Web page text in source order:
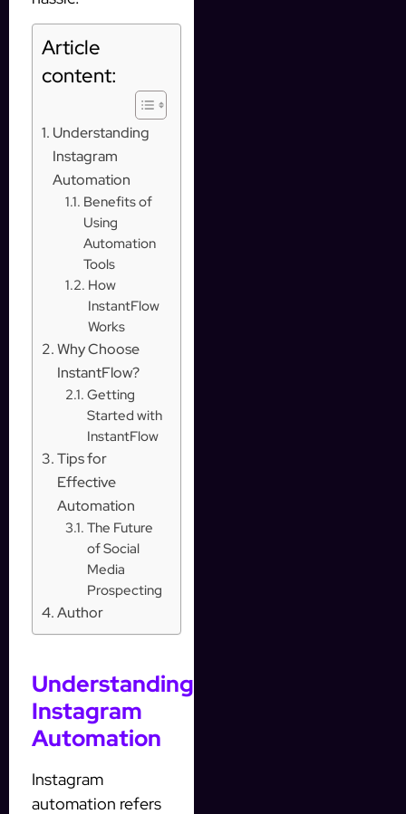
Article
content:
Understanding
Instagram
Automation
Benefits of
Using
Automation
Tools
How
InstantFlow
Works
Why Choose
InstantFlow?
Getting
Started with
InstantFlow
Tips for
Effective
Automation
The Future
of Social
Media
Prospecting
Author
Understanding
Instagram
Automation
Instagram
automation refers